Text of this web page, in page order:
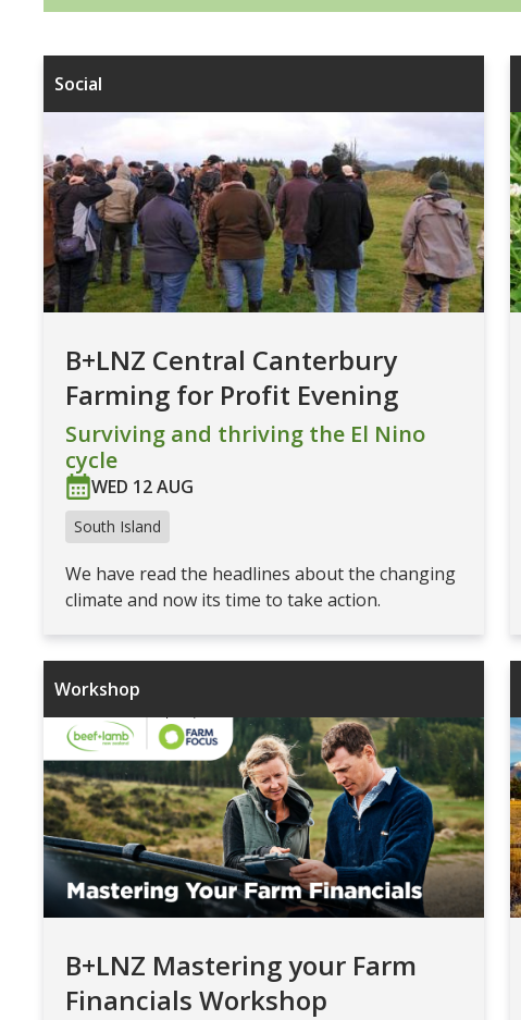
Social
B+LNZ Central Canterbury
Farming for Profit Evening
Surviving and thriving the El Nino
cycle
WED 12 AUG
South Island
We have read the headlines about the changing
climate and now its time to take action.
Workshop
B+LNZ Mastering your Farm
Financials Workshop